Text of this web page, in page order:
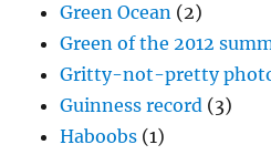
Green Ocean (2)
Green of the 2012
Gritty-not-pretty
Guinness record (3)
Haboobs (1)